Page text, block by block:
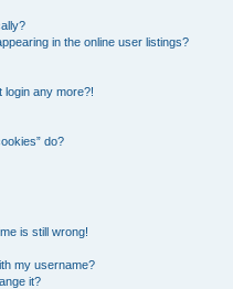
in the online user listings?
login any more?!
do?
is still wrong!
my username?
it?